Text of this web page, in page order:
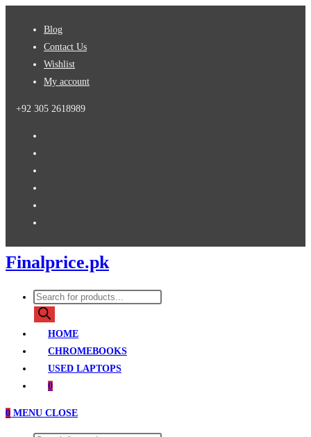
Blog
Contact Us
Wishlist
My account
+92 305 2618989
Finalprice.pk
Products
search
HOME
CHROMEBOOKS
USED LAPTOPS
0
0 MENU CLOSE